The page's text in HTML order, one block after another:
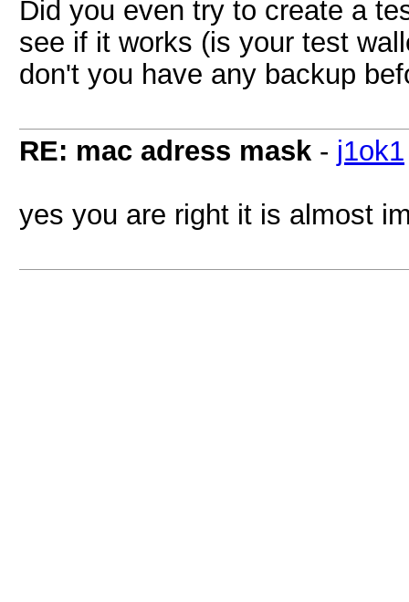
Did you even try to create a
see if it works (is your test
don't you have any backup
RE: mac adress mask - j1ok1
yes you are right it is almost